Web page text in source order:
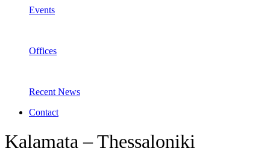
Events
Offices
Recent News
Contact
Kalamata – Thessaloniki